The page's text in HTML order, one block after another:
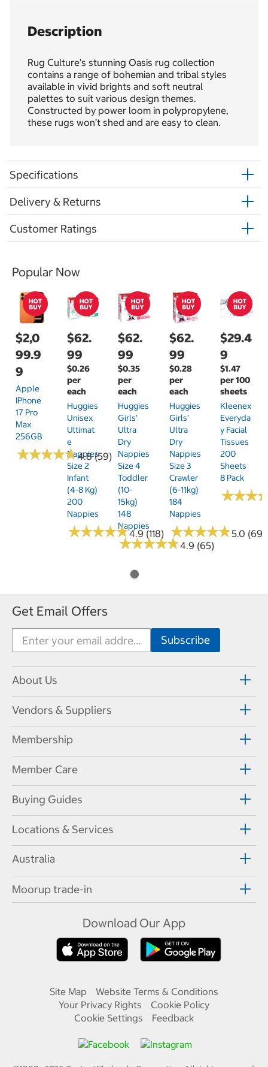
Description
Rug Culture’s stunning Oasis rug collection
contains a range of bohemian and tribal styles
available in vivid brights and soft neutral
palettes to suit various design themes.
Constructed by power loom in polypropylene,
these rugs won’t shed and are easy to clean.
Specifications
Delivery & Returns
Customer Ratings
Popular Now
$2,0
99.9
9
Apple
IPhone
17 Pro
Max
256GB
★★★★★
★★★★★4.8 (59)
$62.
99
$0.26
per
each
Huggies
Unisex
Ultimat
E
Nappies
Size 2
Infant
(4-8 Kg)
200
Nappies
★★★★★
★★★★★4.9 (118)
$62.
99
$0.35
per
each
Huggies
Girls'
Ultra
Dry
Nappies
Size 4
Toddler
(10-
15kg)
148
Nappies
★★★★★
★★★★★4.9 (65)
$62.
99
$0.28
per
each
Huggies
Girls'
Ultra
Dry
Nappies
Size 3
Crawler
(6-11kg)
184
Nappies
★★★★★
★★★★★5.0 (69)
$29.4
9
$1.47
per 100
sheets
Kleenex
Everyda
Y Facial
Tissues
200
Sheets
8 Pack
★★★
★★★
Get Email Offers
About Us
Vendors & Suppliers
Membership
Member Care
Buying Guides
Locations & Services
Australia
Moorup trade-in
Download Our App
Site Map
Website Terms & Conditions
Your Privacy Rights
Cookie Policy
Cookie Settings
Feedback